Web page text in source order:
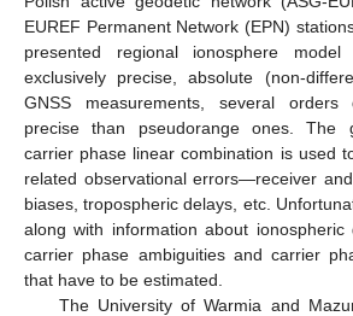
EUREF Permanent Network (EPN)
presented regional ionosphere
exclusively precise, absolute (non-
GNSS measurements, several
precise than pseudorange ones. The
carrier phase linear combination is used
related observational errors—receiver
biases, tropospheric delays, etc.
along with information about ionospheric
carrier phase ambiguities and carrier
that have to be estimated.
The University of Warmia and